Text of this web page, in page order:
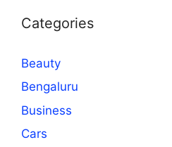
Categories
Beauty
Bengaluru
Business
Cars